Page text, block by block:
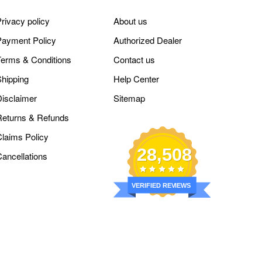
policy
Policy
& Conditions
& Refunds
Policy
About us
Authorized Dealer
Contact us
Help Center
Sitemap
28,508
VERIFIED REVIEWS